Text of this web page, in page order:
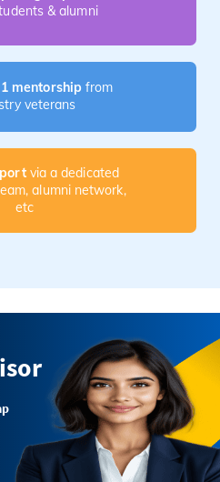
& alumni
mentorship from
veterans
via a dedicated
alumni network,
etc